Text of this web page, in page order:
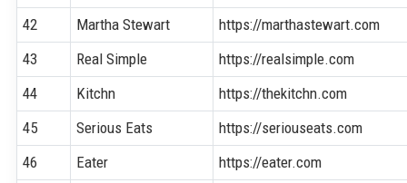
42
Martha Stewart
https://marthastewart.com
43
Real Simple
https://realsimple.com
44
Kitchn
https://thekitchn.com
45
Serious Eats
https://seriouseats.com
46
Eater
https://eater.com